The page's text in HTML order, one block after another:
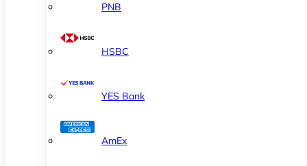
PNB
HSBC
YES Bank
AmEx